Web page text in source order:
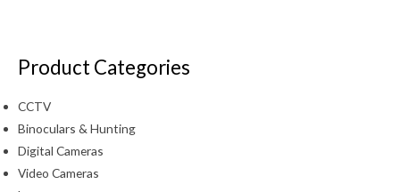
Product Categories
CCTV
Binoculars & Hunting
Digital Cameras
Video Cameras